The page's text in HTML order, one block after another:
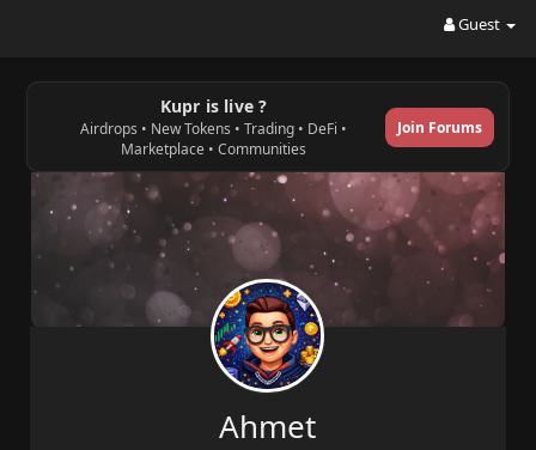
Guest
Kupr is live ?
Airdrops • New Tokens • Trading • DeFi •
Marketplace • Communities
Join Forums
Ahmet